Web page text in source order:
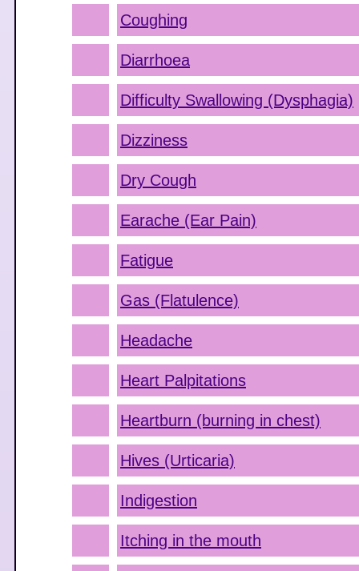
Coughing
Diarrhoea
Difficulty Swallowing (Dysphagia)
Dizziness
Dry Cough
Earache (Ear Pain)
Fatigue
Gas (Flatulence)
Headache
Heart Palpitations
Heartburn (burning in chest)
Hives (Urticaria)
Indigestion
Itching in the mouth